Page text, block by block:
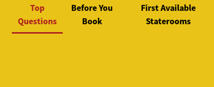
FAQ Categories
Top
Questions
Before You
Book
First Available
Staterooms